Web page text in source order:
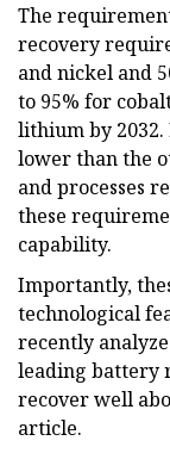
The
recovery
and nickel and
to 95% for
lithium by
lower than the
and processes
these
capability.
Importantly,
technological
recently
leading battery
recover well
article.